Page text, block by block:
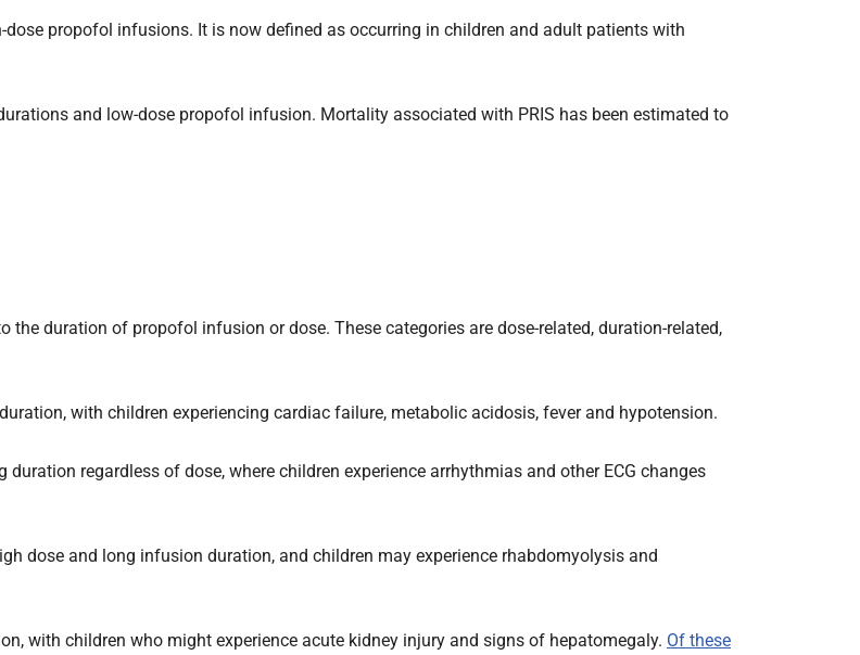
propofol infusions. It is now defined as occurring in children and adult patients with
and low-dose propofol infusion. Mortality associated with PRIS has been estimated to
duration of propofol infusion or dose. These categories are dose-related, duration-related,
with children experiencing cardiac failure, metabolic acidosis, fever and hypotension.
regardless of dose, where children experience arrhythmias and other ECG changes
dose and long infusion duration, and children may experience rhabdomyolysis and
with children who might experience acute kidney injury and signs of hepatomegaly. Of these